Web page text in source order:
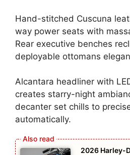
Hand-stitched Cuscuna
way power seats with
Rear executive benches
deployable ottomans
Alcantara headliner with
creates starry-night
decanter set chills to
automatically.
2026 Harley-